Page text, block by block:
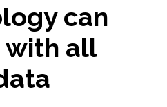
can
all